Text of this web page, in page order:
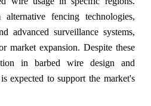
fencing technologies,
advanced surveillance systems,
market expansion. Despite these
in barbed wire design and
expected to support the market's